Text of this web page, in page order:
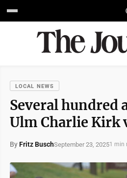
LOCAL NEWS
Several hundred
Ulm Charlie Kirk
By Fritz BuschSeptember 23, 20251 min